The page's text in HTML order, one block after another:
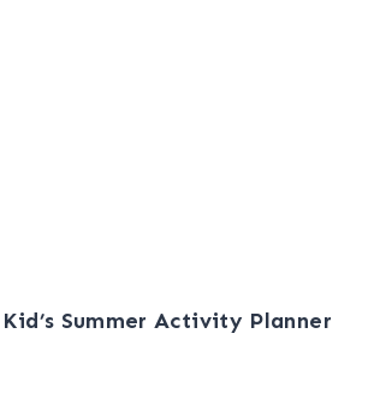
Kid’s Summer Activity Planner